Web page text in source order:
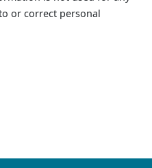
or correct personal